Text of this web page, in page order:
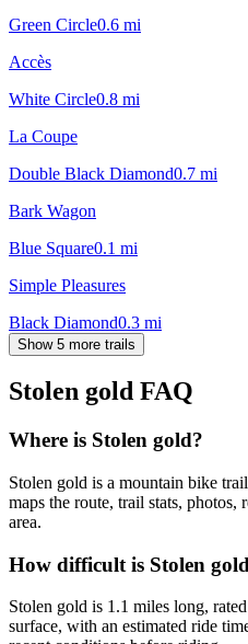
Green Circle0.6 mi
Accès
White Circle0.8 mi
La Coupe
Double Black Diamond0.7 mi
Bark Wagon
Blue Square0.1 mi
Simple Pleasures
Black Diamond0.3 mi
Show 5 more trails
Stolen gold FAQ
Where is Stolen gold?
Stolen gold is a mountain bike
maps the route, trail stats,
area.
How difficult is Stolen
Stolen gold is 1.1 miles long,
surface, with an estimated ride